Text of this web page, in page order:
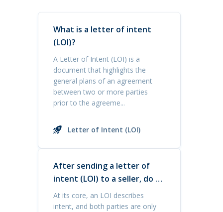
What is a letter of intent
(LOI)?
A Letter of Intent (LOI) is a
document that highlights the
general plans of an agreement
between two or more parties
prior to the agreeme...
Letter of Intent (LOI)
After sending a letter of
intent (LOI) to a seller, do I
have priority in buying the
business?
At its core, an LOI describes
intent, and both parties are only